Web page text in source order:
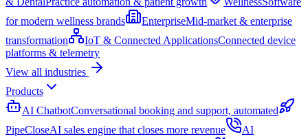
for modern wellness brands
EnterpriseMid-market & enterprise
transformation
IoT & Connected ApplicationsConnected device
platforms & telemetry
View all industries
Products
AI ChatbotConversational booking and support, automated
PipeCloseAI sales engine that closes more revenue AI